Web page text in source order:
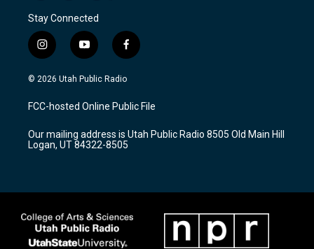
Stay Connected
i
n
s
a
g
a
m
y
o
u
u
b
f
a
c
b
o
k
© 2026 Utah Public Radio
FCC-hosted Online Public File
Our mailing address is Utah Public Radio 8505 Old Main Hill
Logan, UT 84322-8505